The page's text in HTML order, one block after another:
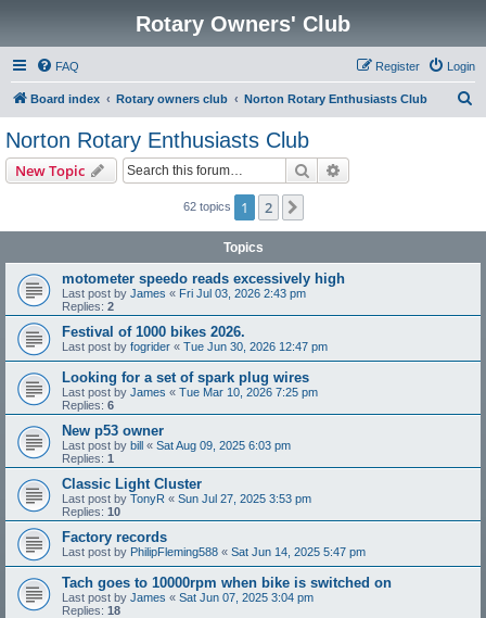
Rotary Owners' Club
FAQ Login
Register
Board index Rotary owners club Norton Rotary Enthusiasts Club
Norton Rotary Enthusiasts Club
New Topic Search
62 topics 1 2
Topics
motometer speedo reads excessively high
Last post by James « Fri Jul 03, 2026 2:43 pm
Replies: 2
Festival of 1000 bikes 2026.
Last post by fogrider « Tue Jun 30, 2026 12:47 pm
Looking for a set of spark plug wires
Last post by James « Tue Mar 10, 2026 7:25 pm
Replies: 6
New p53 owner
Last post by bill « Sat Aug 09, 2025 6:03 pm
Replies: 1
Classic Light Cluster
Last post by TonyR « Sun Jul 27, 2025 3:53 pm
Replies: 10
Factory records
Last post by PhilipFleming588 « Sat Jun 14, 2025 5:47 pm
Tach goes to 10000rpm when bike is switched on
Last post by James « Sat Jun 07, 2025 3:04 pm
Replies: 18